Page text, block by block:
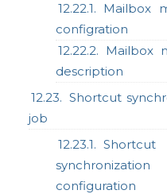
Mailbox
configration
Mailbox
description
Shortcut
job
Shortcut
configuration